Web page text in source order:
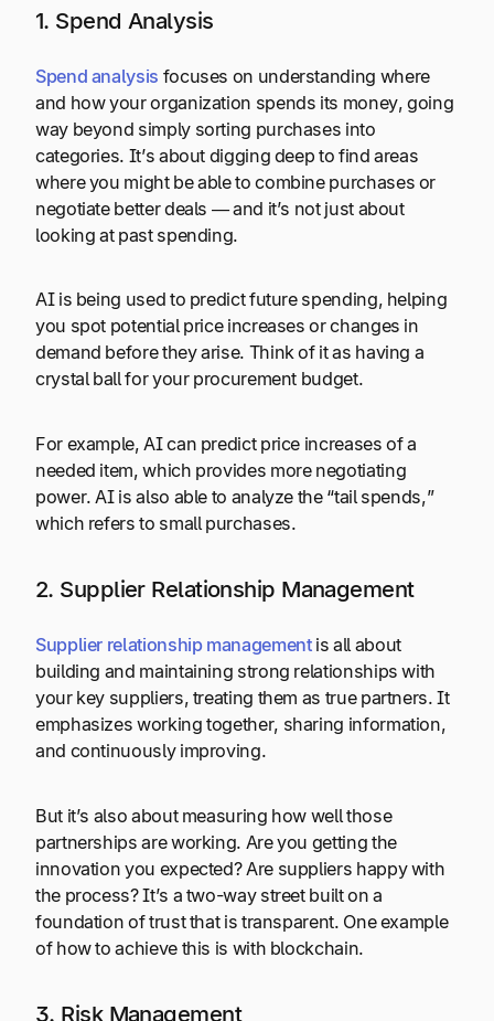
1. Spend Analysis
Spend analysis focuses on understanding where
and how your organization spends its money, going
way beyond simply sorting purchases into
categories. It’s about digging deep to find areas
where you might be able to combine purchases or
negotiate better deals — and it’s not just about
looking at past spending.
AI is being used to predict future spending, helping
you spot potential price increases or changes in
demand before they arise. Think of it as having a
crystal ball for your procurement budget.
For example, AI can predict price increases of a
needed item, which provides more negotiating
power. AI is also able to analyze the “tail spends,”
which refers to small purchases.
2. Supplier Relationship Management
Supplier relationship managementis all about
building and maintaining strong relationships with
your key suppliers, treating them as true partners. It
emphasizes working together, sharing information,
and continuously improving.
But it’s also about measuring how well those
partnerships are working. Are you getting the
innovation you expected? Are suppliers happy with
the process? It’s a two-way street built on a
foundation of trust that is transparent. One example
of how to achieve this is with blockchain.
3. Risk Management